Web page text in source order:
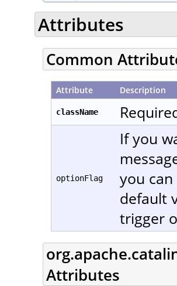
Attributes
Common
Attribute Description
className
optionFlag
If you
you
default
trigger
Attributes